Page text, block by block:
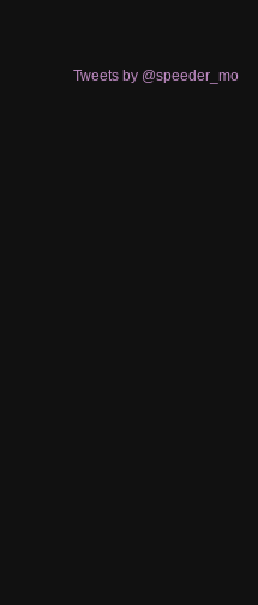
Tweets by @speeder_mo